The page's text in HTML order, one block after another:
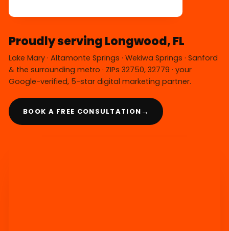
Proudly serving Longwood, FL
Lake Mary · Altamonte Springs · Wekiwa Springs · Sanford
& the surrounding metro · ZIPs 32750, 32779 · your
Google-verified, 5-star digital marketing partner.
BOOK A FREE CONSULTATION →